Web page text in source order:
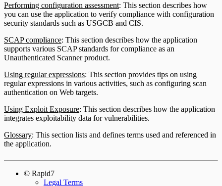
Performing configuration assessment: This section describes how
you can use the application to verify compliance with configuration
security standards such as USGCB and CIS.
SCAP compliance: This section describes how the application
supports various SCAP standards for compliance as an
Unauthenticated Scanner product.
Using regular expressions: This section provides tips on using
regular expressions in various activities, such as configuring scan
authentication on Web targets.
Using Exploit Exposure: This section describes how the application
integrates exploitability data for vulnerabilities.
Glossary: This section lists and defines terms used and referenced in
the application.
© Rapid7
Legal Terms